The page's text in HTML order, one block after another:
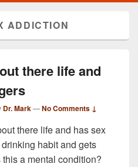
ADDICTION
there life and
Dr. Mark—No Comments ↓
there life and has sex
habit and gets
a mental condition?